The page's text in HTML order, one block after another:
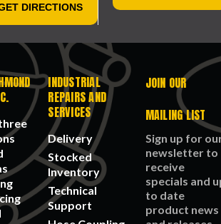
DIRECTIONS
INDUSTRIAL
REPAIRS AND
SERVICES
Delivery
Stocked
Inventory
Technical
Support
JOIN OUR
MAILING LIST
Sign up for
newsletter to
receive
specials and
to date
product news